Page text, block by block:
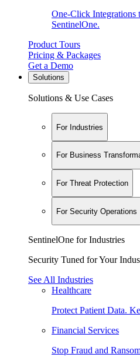
One-Click Integrations
SentinelOne.
Product Tours
Pricing & Packages
Get a Demo
Solutions
Solutions & Use Cases
For Industries
For Business
For Threat Protection
For Security Operations
SentinelOne for Industries
Security Tuned for Your
See All Industries
Healthcare
Protect Patient Data.
Financial Services
Stop Fraud and